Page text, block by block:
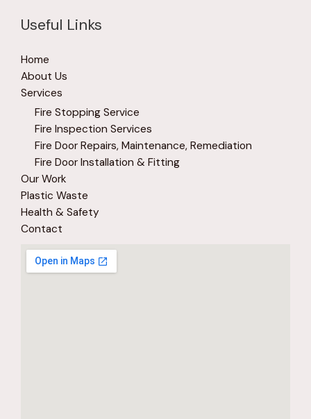
Useful Links
Home
About Us
Services
Fire Stopping Service
Fire Inspection Services
Fire Door Repairs, Maintenance, Remediation
Fire Door Installation & Fitting
Our Work
Plastic Waste
Health & Safety
Contact